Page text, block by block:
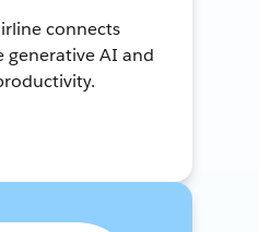
connects
generative AI and